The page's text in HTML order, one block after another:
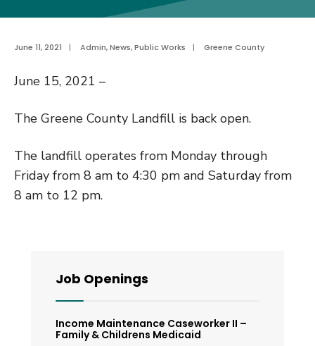
June 11, 2021 | Admin,News,Public Works | Greene County
June 15, 2021 –
The Greene County Landfill is back open.
The landfill operates from Monday through
Friday from 8 am to 4:30 pm and Saturday from
8 am to 12 pm.
Job Openings
Income Maintenance Caseworker II –
Family & Childrens Medicaid